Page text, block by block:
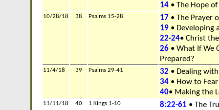
14 • The Hope
10/28/18 38 Psalms 15-28 17 • The Prayer
19 • Developing
22-24• Christ
26 • What If We
Prepared?
11/4/18 39 Psalms 29-41 32 • Dealing
34 • How to
40• Making the
11/11/18 40 1 Kings 1-10 8:22-61 • The